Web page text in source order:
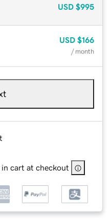
USD $995
USD $166
/ month
cart at checkout